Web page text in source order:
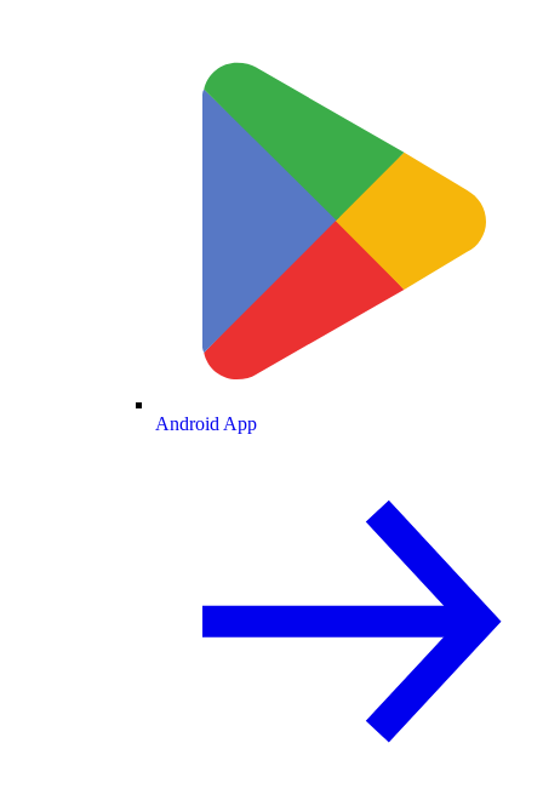
Android App